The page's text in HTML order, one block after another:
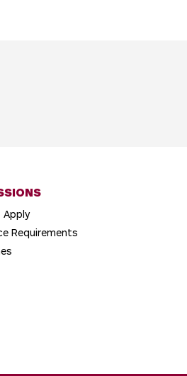
Apply
Requirements